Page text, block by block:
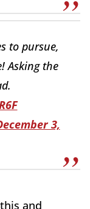
to pursue,
Asking the
3,
and